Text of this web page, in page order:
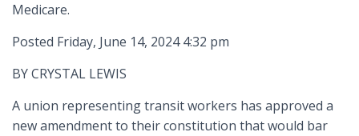
Medicare.
Posted Friday, June 14, 2024 4:32 pm
BY CRYSTAL LEWIS
A union representing transit workers has approved a
new amendment to their constitution that would bar